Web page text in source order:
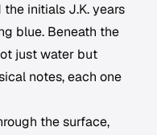
initials J.K. years
blue. Beneath the
just water but
notes, each one
the surface,